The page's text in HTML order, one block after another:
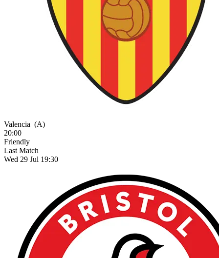
Valencia (A)
20:00
Friendly
Last Match
Wed 29 Jul 19:30